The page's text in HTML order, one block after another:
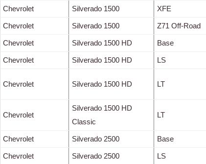
Chevrolet Silverado 1500 XFE
Chevrolet Silverado 1500 Z71 Off-Road
Chevrolet Silverado 1500 HD Base
Chevrolet Silverado 1500 HD LS
Chevrolet Silverado 1500 HD LT
Chevrolet
Silverado 1500 HD
Classic
LT
Chevrolet Silverado 2500 Base
Chevrolet Silverado 2500 LS